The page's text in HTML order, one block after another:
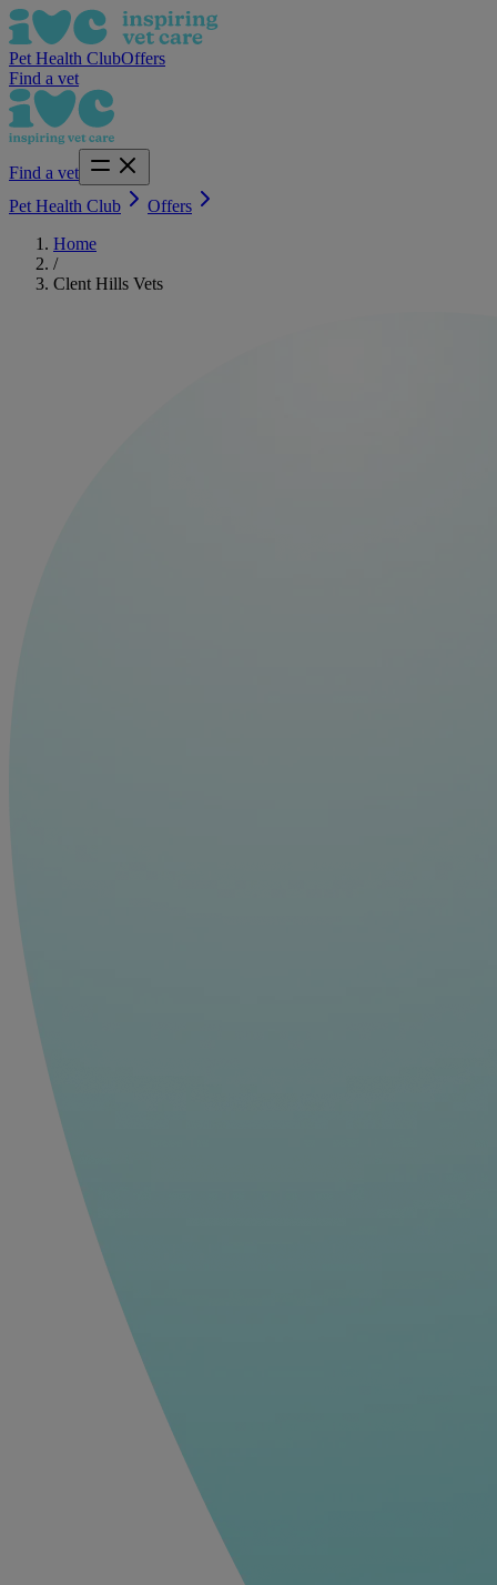
Pet Health ClubOffers
Find a vet
Find a vet
Pet Health Club
Offers
Home
/
Clent Hills Vets